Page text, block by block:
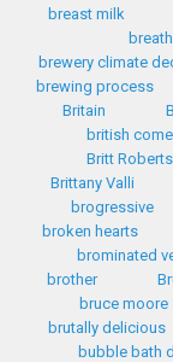
breast milk
brewery climate
brewing process
Britain
british
Britt
Brittany Valli
brogressive
broken hearts
brominated
brother
bruce moore
brutally delicious
bubble bath